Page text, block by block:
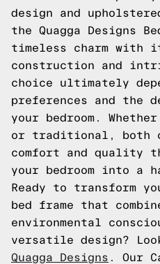
design and
the Quagga Designs
timeless charm with
construction and
choice ultimately
preferences and the
your bedroom.
or traditional, both
comfort and quality
your bedroom into a
Ready to transform
bed frame that
environmental
versatile design?
Quagga Designs . Our